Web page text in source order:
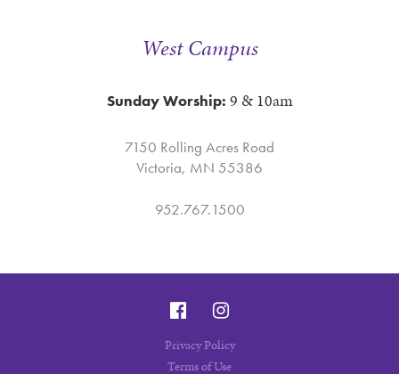
West Campus
Sunday Worship: 9 & 10am
7150 Rolling Acres Road
Victoria, MN 55386
952.767.1500
Privacy Policy
Terms of Use